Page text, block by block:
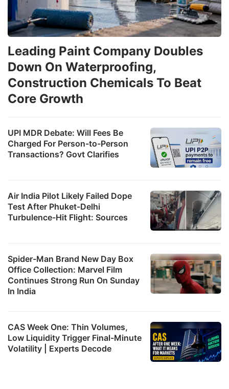
UPI MDR Debate: Will Fees Be
Charged For Person-to-Person
Transactions? Govt Clarifies
Air India Pilot Likely Failed Dope
Test After Phuket-Delhi
Turbulence-Hit Flight: Sources
Leading Paint Company Doubles
Down On Waterproofing,
Construction Chemicals To Beat
Core Growth
Spider-Man Brand New Day Box
Office Collection: Marvel Film
Continues Strong Run On Sunday
In India
CAS Week One: Thin Volumes,
Low Liquidity Trigger Final-Minute
Volatility | Experts Decode